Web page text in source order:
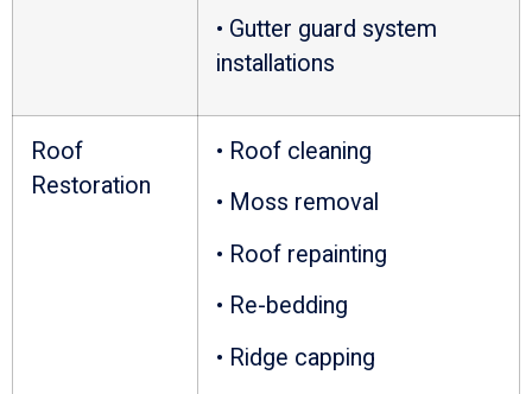
• Gutter guard system
installations
Roof
Restoration
• Roof cleaning
• Moss removal
• Roof repainting
• Re-bedding
• Ridge capping